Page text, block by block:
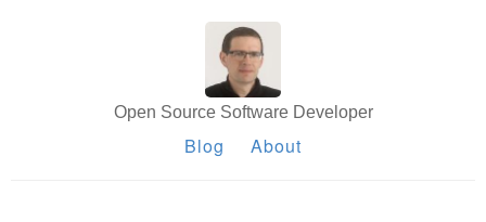
Open Source Software Developer
Blog About